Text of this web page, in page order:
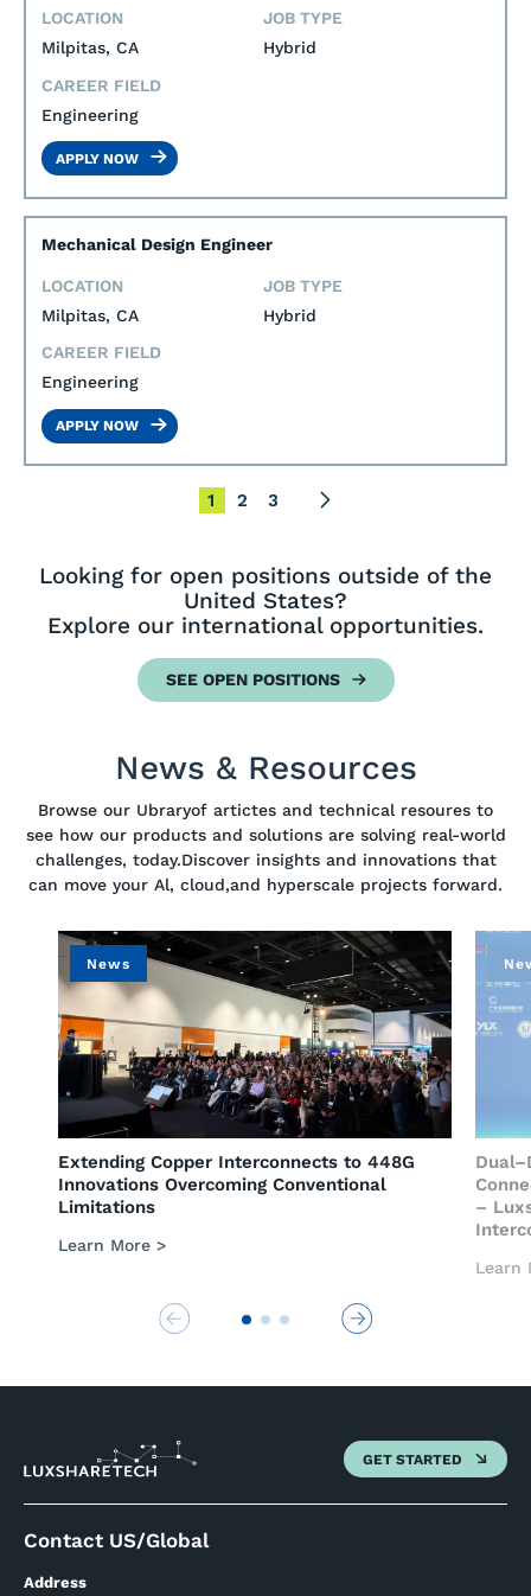
LOCATION
Milpitas, CA
JOB TYPE
Hybrid
CAREER FIELD
Engineering
APPLY NOW
Mechanical Design Engineer
LOCATION
Milpitas, CA
JOB TYPE
Hybrid
CAREER FIELD
Engineering
APPLY NOW
1 2 3
Looking for open positions outside of the
United States?
Explore our international opportunities.
SEE OPEN POSITIONS
News & Resources
Browse our Ubraryof artictes and technical resoures to
see how our products and solutions are solving real-world
challenges, today.Discover insights and innovations that
can move your Al, cloud,and hyperscale projects forward.
to 448G
Conventional
News
Dual–Drive of Copper and Optical
Connectivity Empowers AI
– Luxshare-Tech Presents
GET STARTED
Contact US/Global
Address